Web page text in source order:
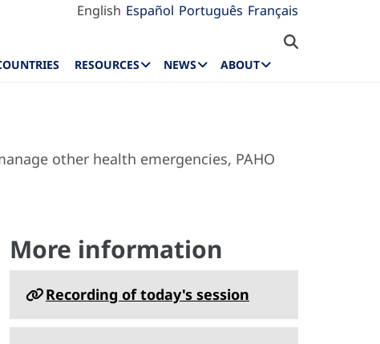
English Español Português Français
RESOURCES NEWS ABOUT
other health emergencies, PAHO
More information
Recording of today's session